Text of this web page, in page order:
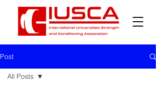
Post
All Posts